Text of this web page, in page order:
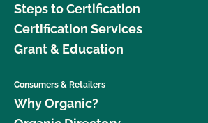
Steps to Certification
Certification Services
Grant & Education
Consumers & Retailers
Why Organic?